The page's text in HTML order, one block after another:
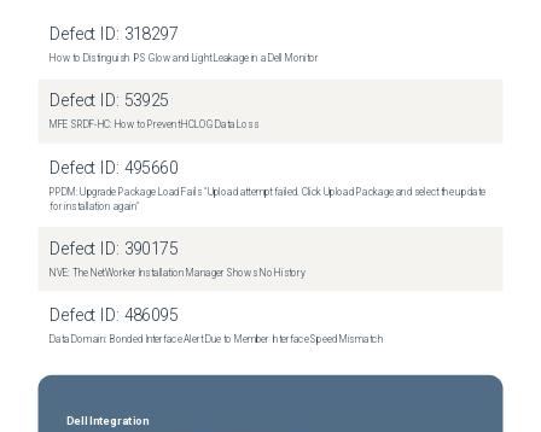
Defect ID: 318297
How to Distinguish IPS Glow and Light Leakage in a Dell Monitor
Defect ID: 53925
MFE SRDF-HC: How to Prevent HCLOG Data Loss
Defect ID: 495660
PPDM: Upgrade Package Load Fails "Upload attempt failed. Click Upload Package and select the update
for installation again"
Defect ID: 390175
NVE: The NetWorker Installation Manager Shows No History
Defect ID: 486095
Data Domain: Bonded Interface Alert Due to Member Interface Speed Mismatch
Dell Integration